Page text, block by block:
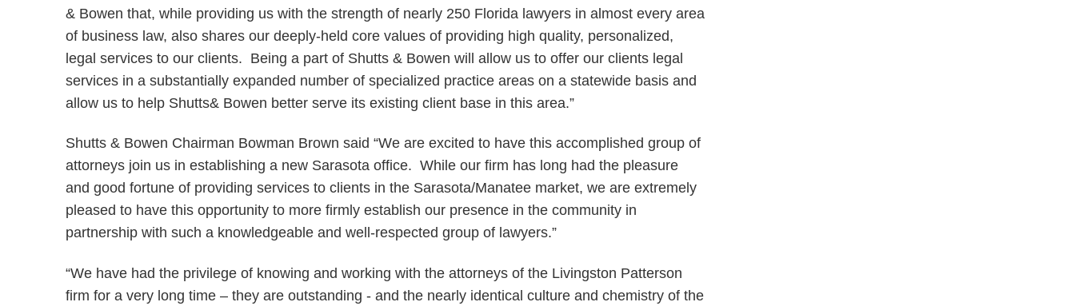
& Bowen that, while providing us with the strength of nearly 250 Florida lawyers in almost every area
of business law, also shares our deeply-held core values of providing high quality, personalized,
legal services to our clients. Being a part of Shutts & Bowen will allow us to offer our clients legal
services in a substantially expanded number of specialized practice areas on a statewide basis and
allow us to help Shutts& Bowen better serve its existing client base in this area.”
Shutts & Bowen Chairman Bowman Brown said “We are excited to have this accomplished group of
attorneys join us in establishing a new Sarasota office. While our firm has long had the pleasure
and good fortune of providing services to clients in the Sarasota/Manatee market, we are extremely
pleased to have this opportunity to more firmly establish our presence in the community in
partnership with such a knowledgeable and well-respected group of lawyers.”
“We have had the privilege of knowing and working with the attorneys of the Livingston Patterson
firm for a very long time – they are outstanding - and the nearly identical culture and chemistry of the